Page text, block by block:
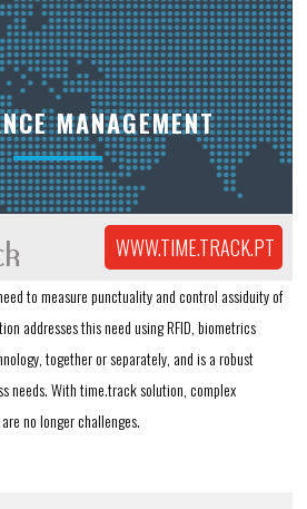
MANAGEMENT
WWW.TIME.TRACK.PT
to measure punctuality and control assiduity of
addresses this need using RFID, biometrics
together or separately, and is a robust
needs. With time.track solution, complex
no longer challenges.